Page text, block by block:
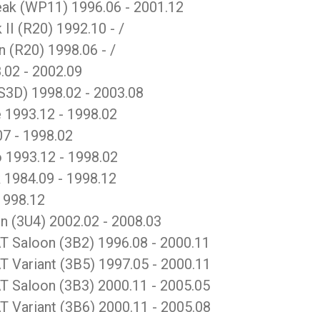
(WP11) 1996.06 - 2001.12
II (R20) 1992.10 - /
(R20) 1998.06 - /
- 2002.09
1998.02 - 2003.08
- 1998.02
- 1998.02
- 1998.02
- 1998.12
(3U4) 2002.02 - 2008.03
Saloon (3B2) 1996.08 - 2000.11
Variant (3B5) 1997.05 - 2000.11
Saloon (3B3) 2000.11 - 2005.05
Variant (3B6) 2000.11 - 2005.08